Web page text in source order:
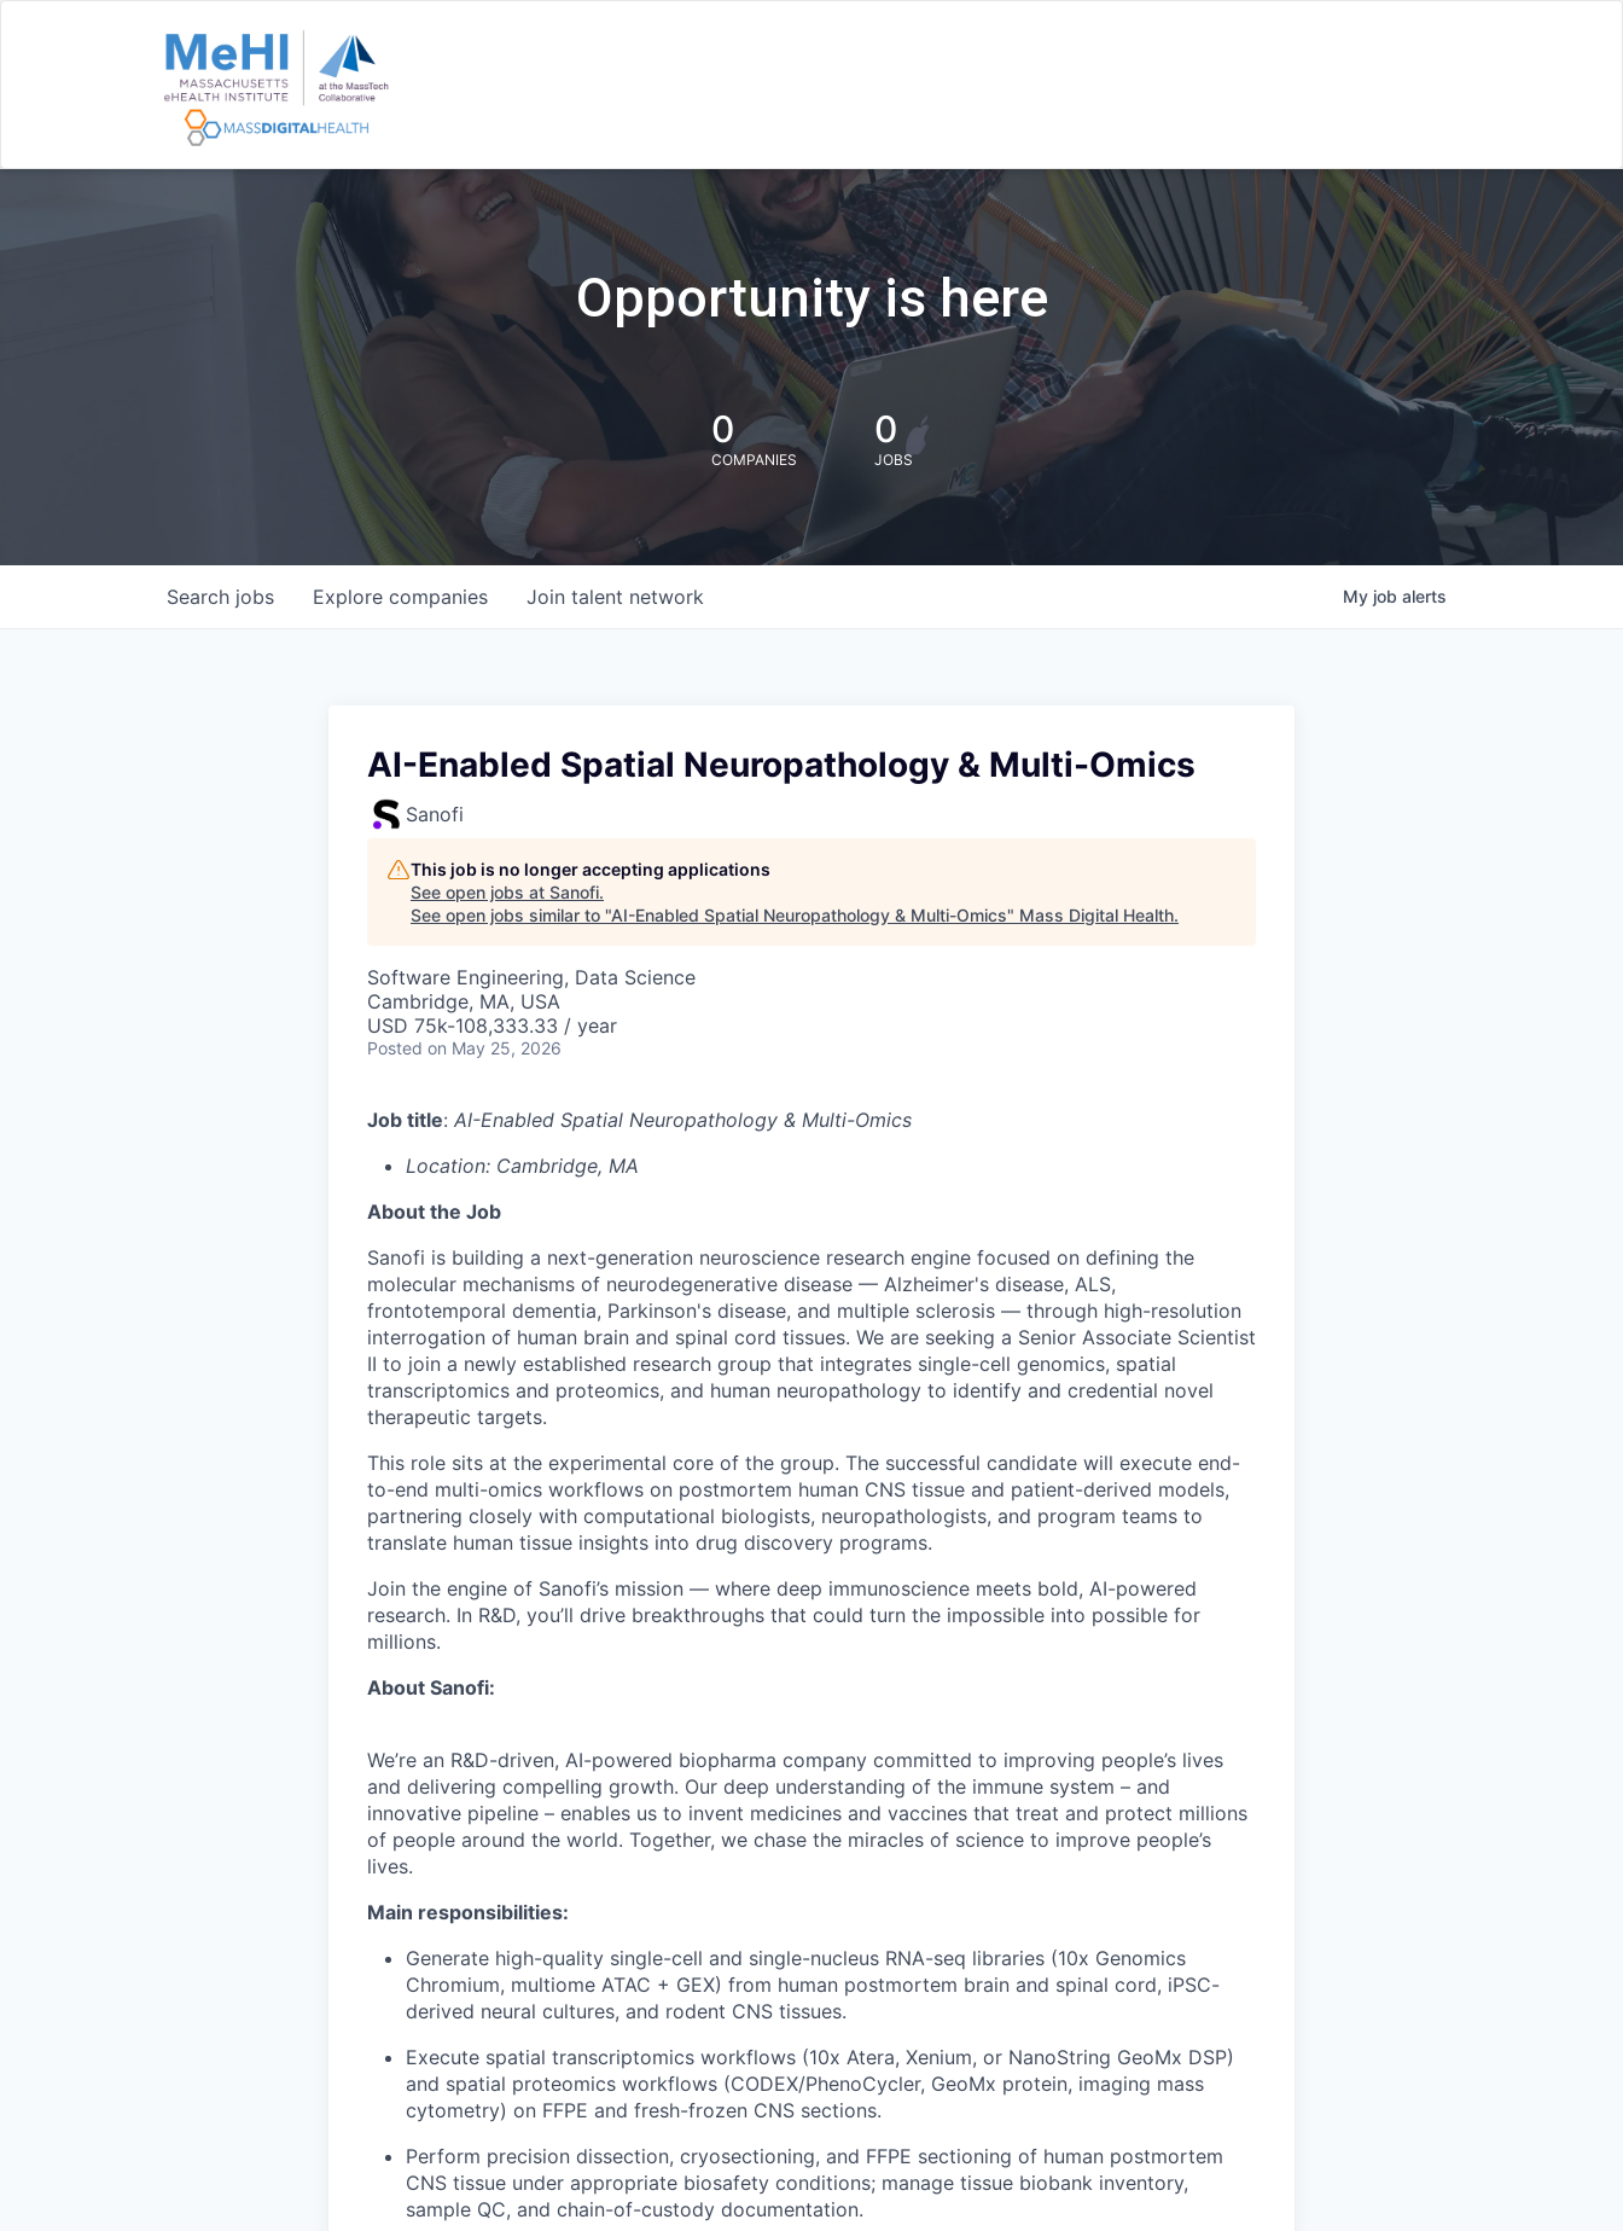
Opportunity is here
0
COMPANIES
0
JOBS
Search jobs Explore companies Join talent network My job alerts
AI-Enabled Spatial Neuropathology & Multi-Omics
Sanofi
This job is no longer accepting applications
See open jobs at Sanofi.
See open jobs similar to "AI-Enabled Spatial Neuropathology & Multi-Omics" Mass Digital Health.
Software Engineering, Data Science
Cambridge, MA, USA
USD 75k-108,333.33 / year
Posted on May 25, 2026
Job title: AI-Enabled Spatial Neuropathology & Multi-Omics
Location: Cambridge, MA
About the Job
Sanofi is building a next-generation neuroscience research engine focused on defining the
molecular mechanisms of neurodegenerative disease — Alzheimer's disease, ALS,
frontotemporal dementia, Parkinson's disease, and multiple sclerosis — through high-resolution
interrogation of human brain and spinal cord tissues. We are seeking a Senior Associate Scientist
II to join a newly established research group that integrates single-cell genomics, spatial
transcriptomics and proteomics, and human neuropathology to identify and credential novel
therapeutic targets.
This role sits at the experimental core of the group. The successful candidate will execute end-
to-end multi-omics workflows on postmortem human CNS tissue and patient-derived models,
partnering closely with computational biologists, neuropathologists, and program teams to
translate human tissue insights into drug discovery programs.
Join the engine of Sanofi’s mission — where deep immunoscience meets bold, AI-powered
research. In R&D, you’ll drive breakthroughs that could turn the impossible into possible for
millions.
About Sanofi:
We’re an R&D-driven, AI-powered biopharma company committed to improving people’s lives
and delivering compelling growth. Our deep understanding of the immune system – and
innovative pipeline – enables us to invent medicines and vaccines that treat and protect millions
of people around the world. Together, we chase the miracles of science to improve people’s
lives.
Main responsibilities:
Generate high-quality single-cell and single-nucleus RNA-seq libraries (10x Genomics
Chromium, multiome ATAC + GEX) from human postmortem brain and spinal cord, iPSC-
derived neural cultures, and rodent CNS tissues.
Execute spatial transcriptomics workflows (10x Atera, Xenium, or NanoString GeoMx DSP)
and spatial proteomics workflows (CODEX/PhenoCycler, GeoMx protein, imaging mass
cytometry) on FFPE and fresh-frozen CNS sections.
Perform precision dissection, cryosectioning, and FFPE sectioning of human postmortem
CNS tissue under appropriate biosafety conditions; manage tissue biobank inventory,
sample QC, and chain-of-custody documentation.